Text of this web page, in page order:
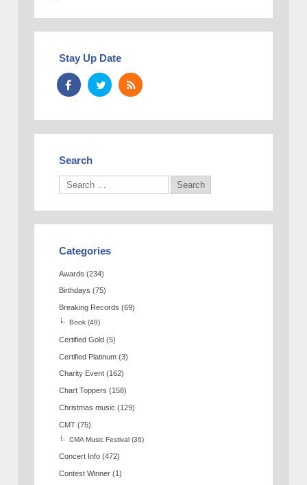
Stay Up Date
Search
Categories
Awards (234)
Birthdays (75)
Breaking Records (69)
Book (49)
Certified Gold (5)
Certified Platinum (3)
Charity Event (162)
Chart Toppers (158)
Christmas music (129)
CMT (75)
CMA Music Festival (36)
Concert Info (472)
Contest Winner (1)